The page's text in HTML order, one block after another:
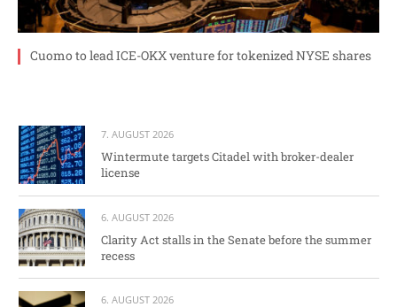
Cuomo to lead ICE-OKX venture for tokenized NYSE shares
7. AUGUST 2026
Wintermute targets Citadel with broker-dealer
license
6. AUGUST 2026
Clarity Act stalls in the Senate before the summer
recess
6. AUGUST 2026